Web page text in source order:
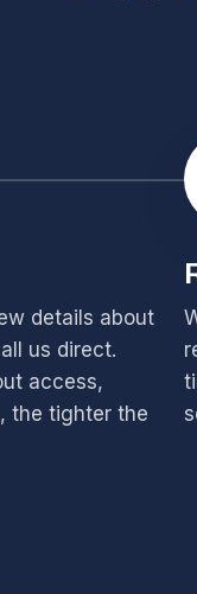
details about
us direct.
access,
the tighter the